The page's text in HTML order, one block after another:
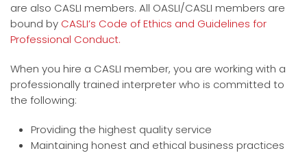
are also CASLI members. All OASLI/CASLI members are
bound by CASLI’s Code of Ethics and Guidelines for
Professional Conduct.
When you hire a CASLI member, you are working with a
professionally trained interpreter who is committed to
the following:
Providing the highest quality service
Maintaining honest and ethical business practices